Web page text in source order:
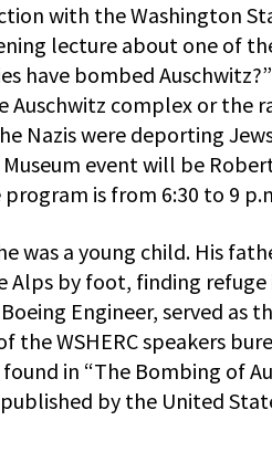
with the Washington
lecture about one of
have bombed
Auschwitz complex or the
Nazis were deporting
event will be
is from 6:30 to 9
was a young child. His
Alps by foot, finding refuge
Engineer, served as
the WSHERC speakers
in “The Bombing of
by the United